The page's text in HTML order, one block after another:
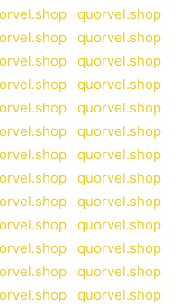
quorvel.shop
quorvel.shop
quorvel.shop
quorvel.shop
quorvel.shop
quorvel.shop
quorvel.shop
quorvel.shop
quorvel.shop
quorvel.shop
quorvel.shop
quorvel.shop
quorvel.shop